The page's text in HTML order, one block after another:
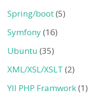
Spring/boot(5)
Symfony(16)
Ubuntu (35)
XML/XSL/XSLT (2)
YII PHP Framwork(1)